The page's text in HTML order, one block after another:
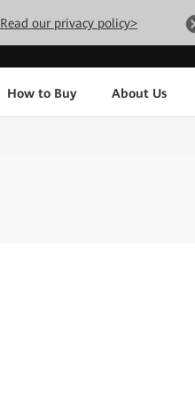
Read our privacy policy>
How to Buy About Us